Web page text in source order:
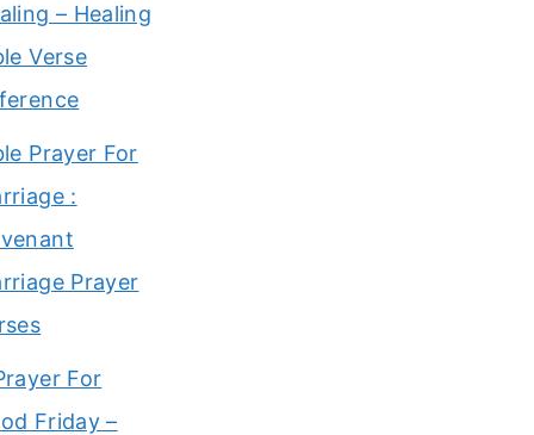
– Healing
Verse
Prayer For
:
Prayer
For
Friday –